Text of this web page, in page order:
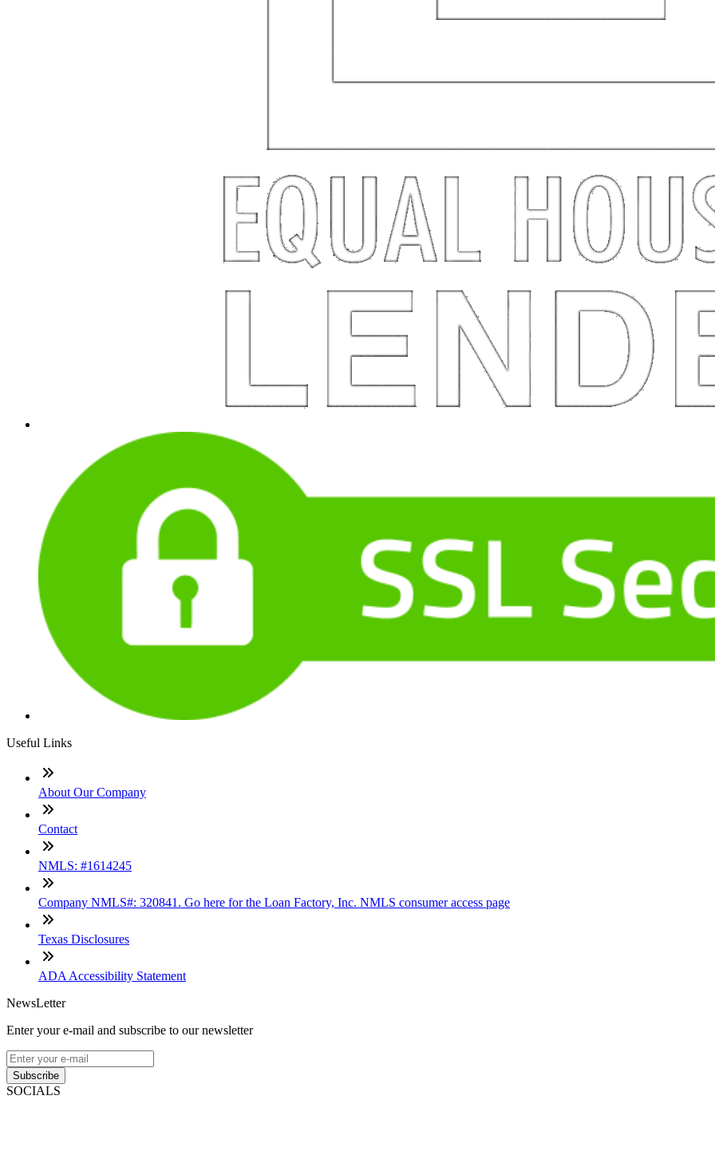
Useful Links
About Our Company
Contact
NMLS: #1614245
Company NMLS#: 320841. Go here for the Loan Factory, Inc. NMLS consumer access page
Texas Disclosures
ADA Accessibility Statement
NewsLetter
Enter your e-mail and subscribe to our newsletter
Subscribe
SOCIALS